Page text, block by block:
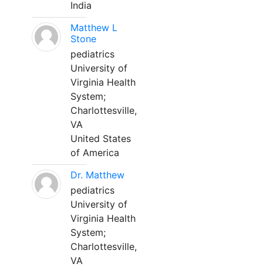
India
Matthew L
Stone
pediatrics
University of
Virginia Health
System;
Charlottesville,
VA
United States
of America
Dr. Matthew
pediatrics
University of
Virginia Health
System;
Charlottesville,
VA